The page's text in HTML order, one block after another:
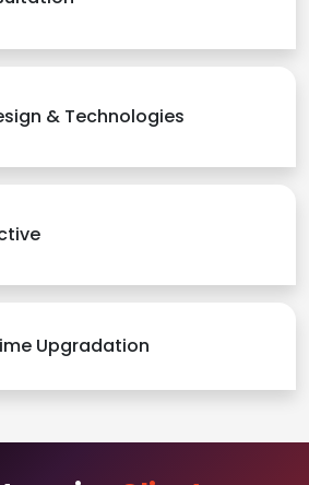
& Technologies
Upgradation